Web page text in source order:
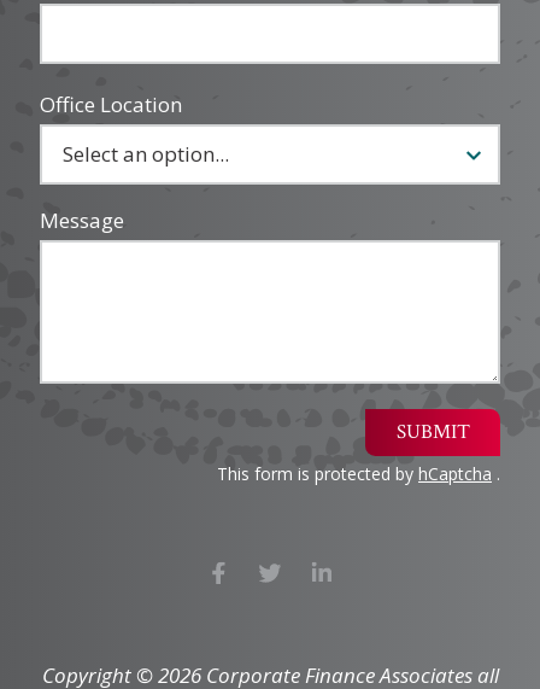
Office Location
Message
SUBMIT
This form is protected by hCaptcha .
Copyright © 2026 Corporate Finance Associates all